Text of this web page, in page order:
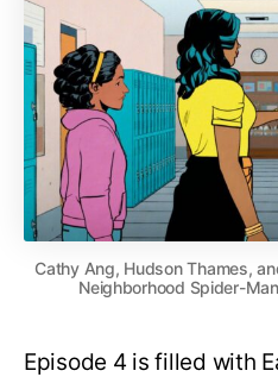
Cathy Ang, Hudson Thames,
Neighborhood Spider-
Episode 4 is filled with